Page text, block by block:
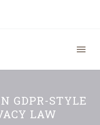
GDPR-STYLE
LAW